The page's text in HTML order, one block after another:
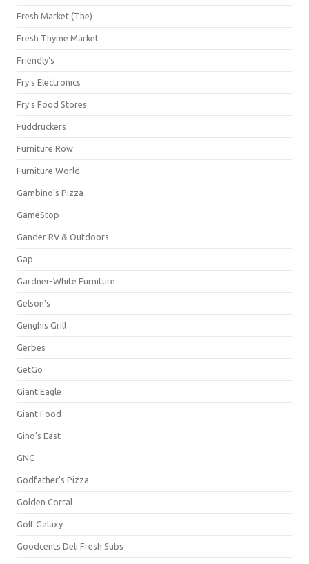
Fresh Market (The)
Fresh Thyme Market
Friendly's
Fry's Electronics
Fry's Food Stores
Fuddruckers
Furniture Row
Furniture World
Gambino's Pizza
GameStop
Gander RV & Outdoors
Gap
Gardner-White Furniture
Gelson's
Genghis Grill
Gerbes
GetGo
Giant Eagle
Giant Food
Gino's East
GNC
Godfather's Pizza
Golden Corral
Golf Galaxy
Goodcents Deli Fresh Subs